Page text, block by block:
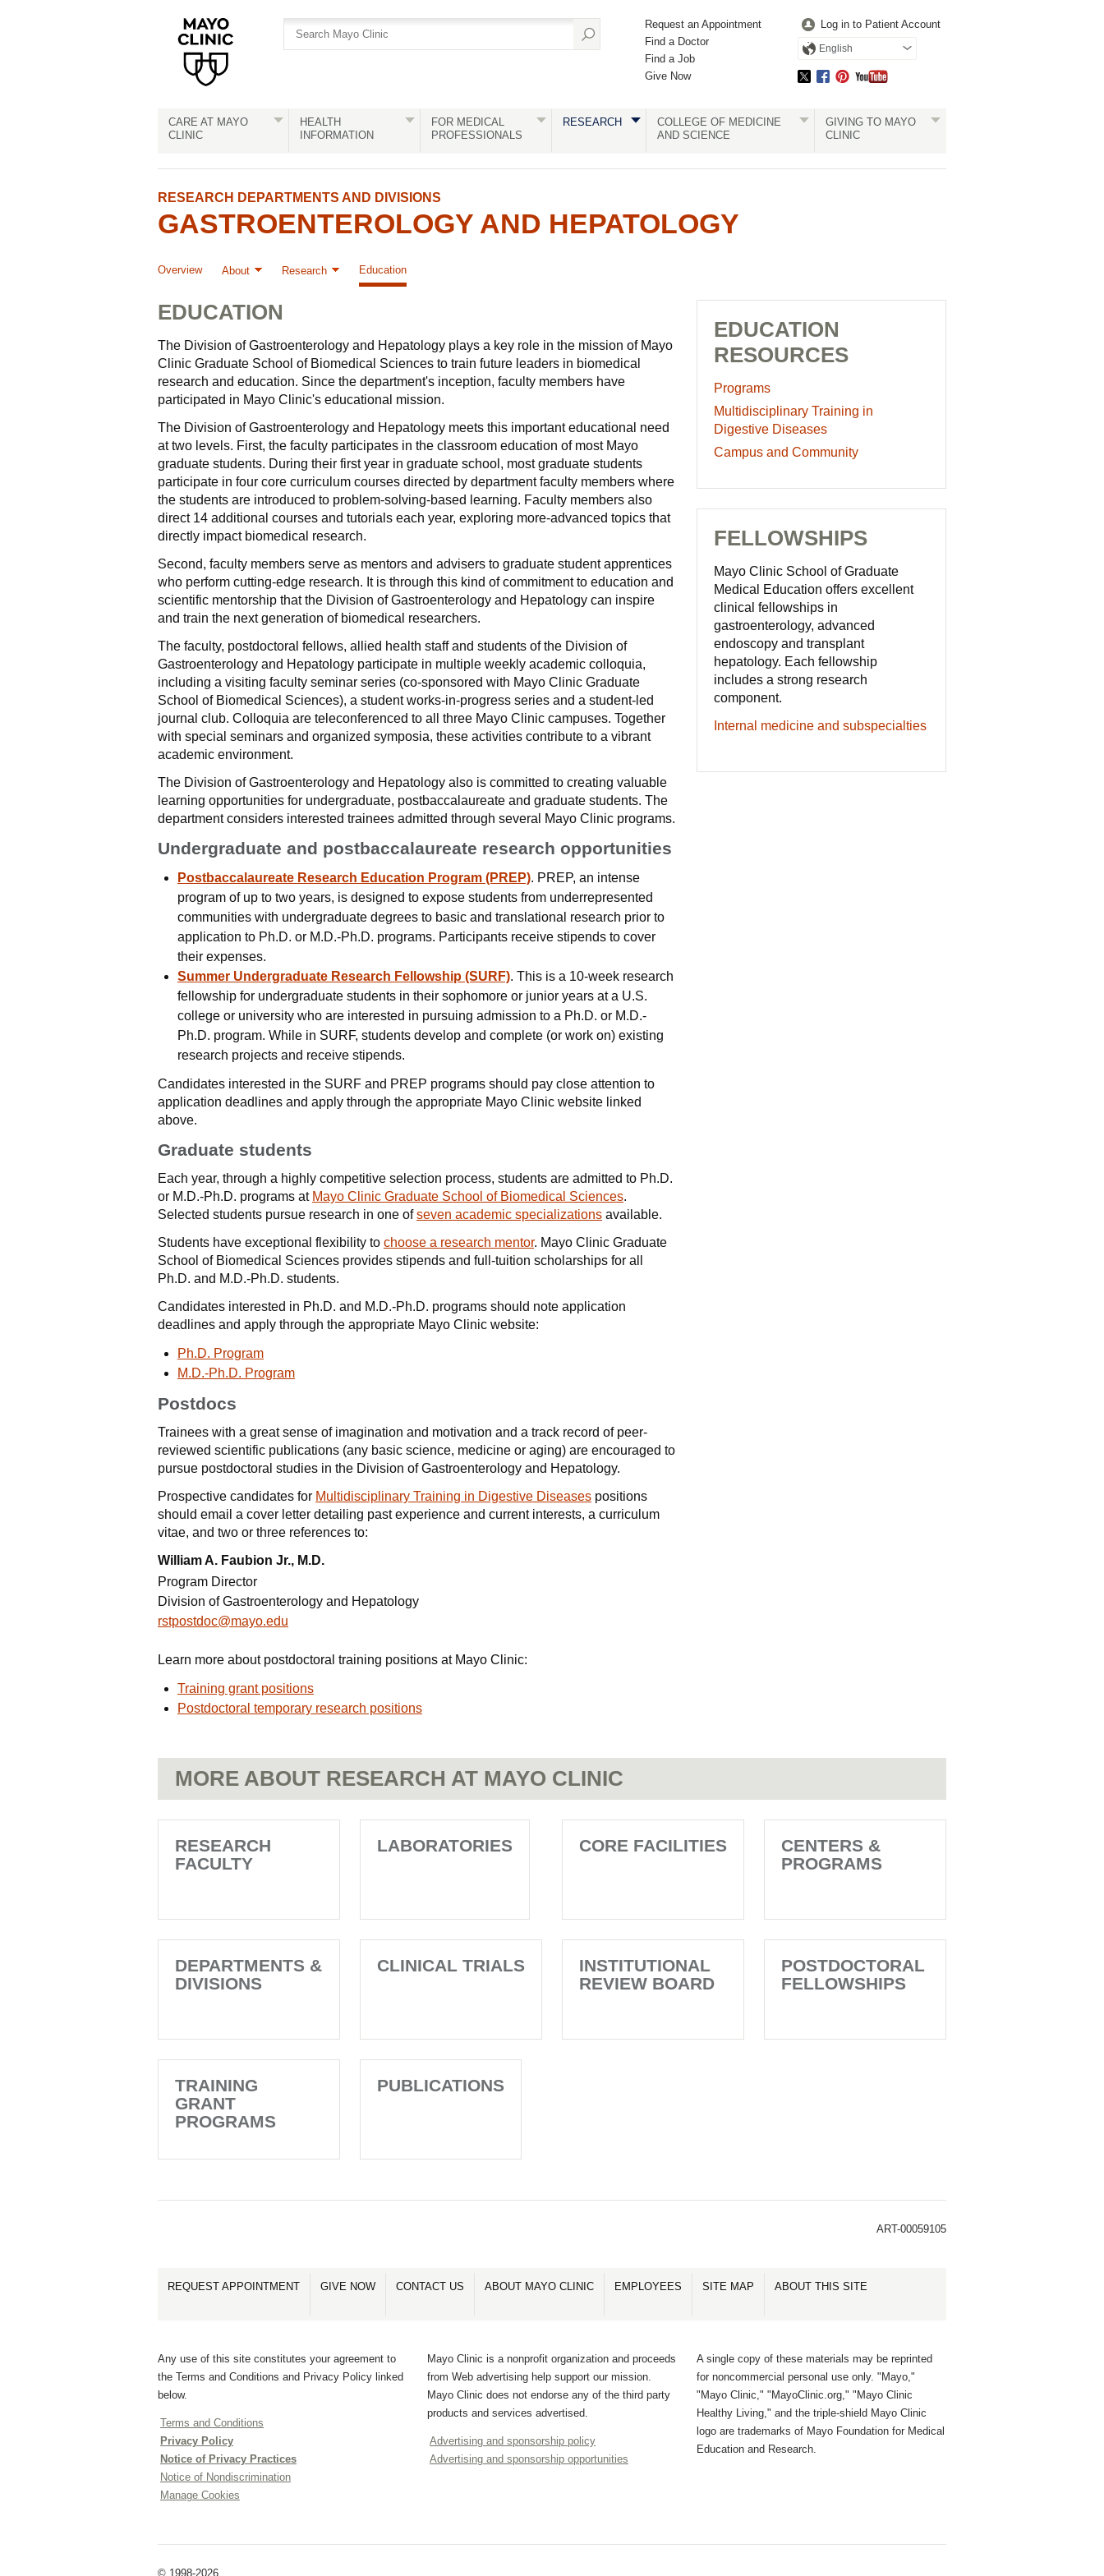
Request an Appointment
Find a Doctor
Find a Job
Give Now
Log in to Patient Account
English
CARE AT MAYO
CLINIC
HEALTH
INFORMATION
FOR MEDICAL
PROFESSIONALS
RESEARCH
COLLEGE OF MEDICINE
AND SCIENCE
GIVING TO MAYO
CLINIC
RESEARCH DEPARTMENTS AND DIVISIONS
GASTROENTEROLOGY AND HEPATOLOGY
Overview About Research Education
EDUCATION
The Division of Gastroenterology and Hepatology plays a key role in the mission of Mayo
Clinic Graduate School of Biomedical Sciences to train future leaders in biomedical
research and education. Since the department's inception, faculty members have
participated in Mayo Clinic's educational mission.
The Division of Gastroenterology and Hepatology meets this important educational need
at two levels. First, the faculty participates in the classroom education of most Mayo
graduate students. During their first year in graduate school, most graduate students
participate in four core curriculum courses directed by department faculty members where
the students are introduced to problem-solving-based learning. Faculty members also
direct 14 additional courses and tutorials each year, exploring more-advanced topics that
directly impact biomedical research.
Second, faculty members serve as mentors and advisers to graduate student apprentices
who perform cutting-edge research. It is through this kind of commitment to education and
scientific mentorship that the Division of Gastroenterology and Hepatology can inspire
and train the next generation of biomedical researchers.
The faculty, postdoctoral fellows, allied health staff and students of the Division of
Gastroenterology and Hepatology participate in multiple weekly academic colloquia,
including a visiting faculty seminar series (co-sponsored with Mayo Clinic Graduate
School of Biomedical Sciences), a student works-in-progress series and a student-led
journal club. Colloquia are teleconferenced to all three Mayo Clinic campuses. Together
with special seminars and organized symposia, these activities contribute to a vibrant
academic environment.
The Division of Gastroenterology and Hepatology also is committed to creating valuable
learning opportunities for undergraduate, postbaccalaureate and graduate students. The
department considers interested trainees admitted through several Mayo Clinic programs.
Undergraduate and postbaccalaureate research opportunities
Postbaccalaureate Research Education Program (PREP). PREP, an intense
program of up to two years, is designed to expose students from underrepresented
communities with undergraduate degrees to basic and translational research prior to
application to Ph.D. or M.D.-Ph.D. programs. Participants receive stipends to cover
their expenses.
Summer Undergraduate Research Fellowship (SURF). This is a 10-week research
fellowship for undergraduate students in their sophomore or junior years at a U.S.
college or university who are interested in pursuing admission to a Ph.D. or M.D.-
Ph.D. program. While in SURF, students develop and complete (or work on) existing
research projects and receive stipends.
Candidates interested in the SURF and PREP programs should pay close attention to
application deadlines and apply through the appropriate Mayo Clinic website linked
above.
Graduate students
Each year, through a highly competitive selection process, students are admitted to Ph.D.
or M.D.-Ph.D. programs at Mayo Clinic Graduate School of Biomedical Sciences.
Selected students pursue research in one ofseven academic specializations available.
Students have exceptional flexibility to choose a research mentor. Mayo Clinic Graduate
School of Biomedical Sciences provides stipends and full-tuition scholarships for all
Ph.D. and M.D.-Ph.D. students.
Candidates interested in Ph.D. and M.D.-Ph.D. programs should note application
deadlines and apply through the appropriate Mayo Clinic website:
Ph.D. Program
M.D.-Ph.D. Program
Postdocs
Trainees with a great sense of imagination and motivation and a track record of peer-
reviewed scientific publications (any basic science, medicine or aging) are encouraged to
pursue postdoctoral studies in the Division of Gastroenterology and Hepatology.
Prospective candidates for Multidisciplinary Training in Digestive Diseases positions
should email a cover letter detailing past experience and current interests, a curriculum
vitae, and two or three references to:
William A. Faubion Jr., M.D.
Program Director
Division of Gastroenterology and Hepatology
rstpostdoc@mayo.edu
Learn more about postdoctoral training positions at Mayo Clinic:
Training grant positions
Postdoctoral temporary research positions
EDUCATION
RESOURCES
Programs
-
Education
Programs
Multidisciplinary
Training
in
resources
Multidisciplinary Training in
Digestive Diseases
Campus
Community
-
resources
Campus and Community
FELLOWSHIPS
Mayo Clinic School of Graduate
Medical Education offers excellent
clinical fellowships in
gastroenterology, advanced
endoscopy and transplant
hepatology. Each fellowship
includes a strong research
component.
Internal medicine and subspecialties
MORE ABOUT RESEARCH AT MAYO CLINIC
RESEARCH
FACULTY
LABORATORIES CORE FACILITIES
CENTERS &
PROGRAMS
DEPARTMENTS &
DIVISIONS
CLINICAL TRIALS
INSTITUTIONAL
REVIEW BOARD
POSTDOCTORAL
FELLOWSHIPS
TRAINING
GRANT
PROGRAMS
PUBLICATIONS
ART-00059105
REQUEST APPOINTMENT GIVE NOW CONTACT US ABOUT MAYO CLINIC EMPLOYEES SITE MAP ABOUT THIS SITE
Any use of this site constitutes your agreement to
the Terms and Conditions and Privacy Policy linked
below.
Terms and Conditions
Privacy Policy
Notice of Privacy Practices
Notice of Nondiscrimination
Manage Cookies
Mayo Clinic is a nonprofit organization and proceeds
from Web advertising help support our mission.
Mayo Clinic does not endorse any of the third party
products and services advertised.
Advertising and sponsorship policy
Advertising and sponsorship opportunities
A single copy of these materials may be reprinted
for noncommercial personal use only. "Mayo,"
"Mayo Clinic," "MayoClinic.org," "Mayo Clinic
Healthy Living," and the triple-shield Mayo Clinic
logo are trademarks of Mayo Foundation for Medical
Education and Research.
© 1998-2026